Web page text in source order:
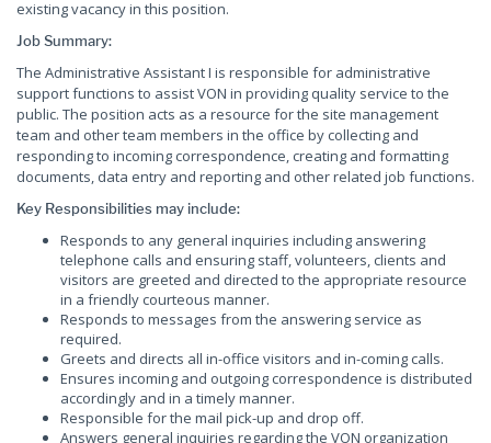
existing vacancy in this position.
Job Summary:
The Administrative Assistant I is responsible for administrative
support functions to assist VON in providing quality service to the
public. The position acts as a resource for the site management
team and other team members in the office by collecting and
responding to incoming correspondence, creating and formatting
documents, data entry and reporting and other related job functions.
Key Responsibilities may include:
Responds to any general inquiries including answering
telephone calls and ensuring staff, volunteers, clients and
visitors are greeted and directed to the appropriate resource
in a friendly courteous manner.
Responds to messages from the answering service as
required.
Greets and directs all in-office visitors and in-coming calls.
Ensures incoming and outgoing correspondence is distributed
accordingly and in a timely manner.
Responsible for the mail pick-up and drop off.
Answers general inquiries regarding the VON organization